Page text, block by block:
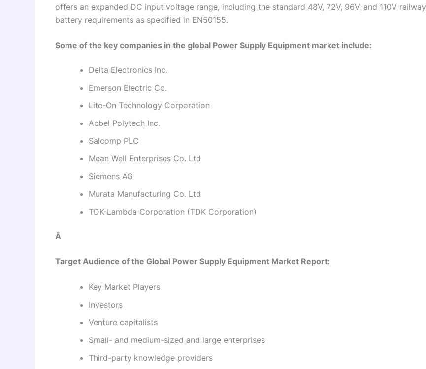
offers an expanded DC input voltage range, including the standard 48V, 72V, 96V, and 110V railway
battery requirements as specified in EN50155.
Some of the key companies in the global Power Supply Equipment market include:
Delta Electronics Inc.
Emerson Electric Co.
Lite-On Technology Corporation
Acbel Polytech Inc.
Salcomp PLC
Mean Well Enterprises Co. Ltd
Siemens AG
Murata Manufacturing Co. Ltd
TDK-Lambda Corporation (TDK Corporation)
Â
Target Audience of the Global Power Supply Equipment Market Report:
Key Market Players
Investors
Venture capitalists
Small- and medium-sized and large enterprises
Third-party knowledge providers